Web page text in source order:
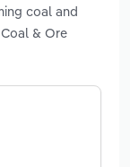
coal and
& Ore